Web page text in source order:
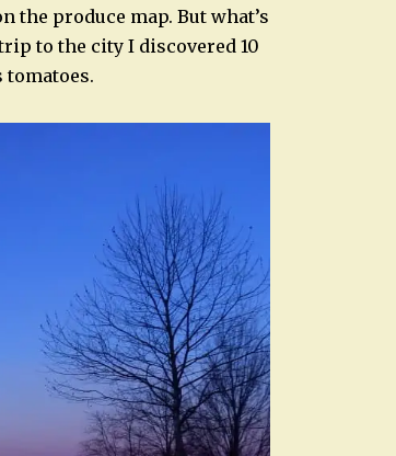
the produce map. But what’s
to the city I discovered 10
tomatoes.